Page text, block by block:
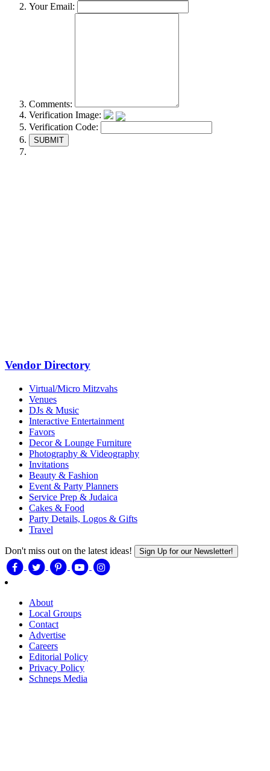
Your Email:
Comments:
Verification Image:
Verification Code:
SUBMIT
Vendor Directory
Virtual/Micro Mitzvahs
Venues
DJs & Music
Interactive Entertainment
Favors
Decor & Lounge Furniture
Photography & Videography
Invitations
Beauty & Fashion
Event & Party Planners
Service Prep & Judaica
Cakes & Food
Party Details, Logos & Gifts
Travel
Don't miss out on the latest ideas! Sign Up for our Newsletter!
About
Local Groups
Contact
Advertise
Careers
Editorial Policy
Privacy Policy
Schneps Media